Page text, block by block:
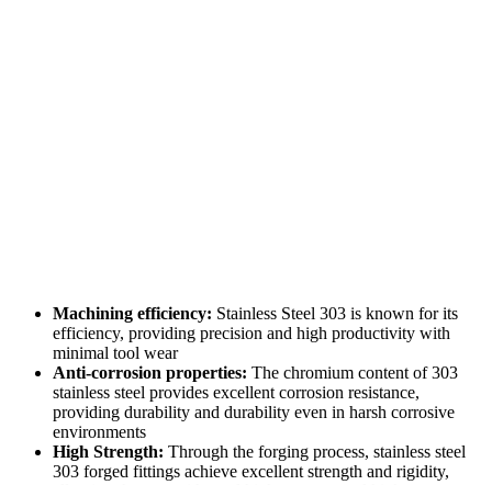
Machining efficiency: Stainless Steel 303 is known for its
efficiency, providing precision and high productivity with
minimal tool wear
Anti-corrosion properties: The chromium content of 303
stainless steel provides excellent corrosion resistance,
providing durability and durability even in harsh corrosive
environments
High Strength: Through the forging process, stainless steel
303 forged fittings achieve excellent strength and rigidity,